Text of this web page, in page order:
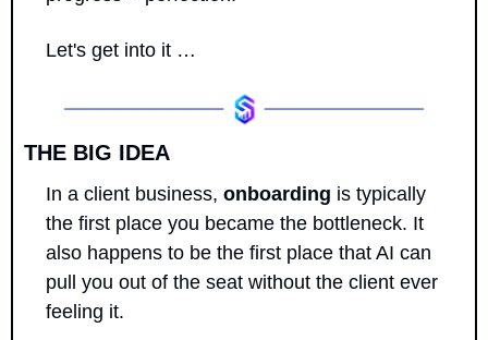
Let's get into it …
THE BIG IDEA
In a client business, onboarding is typically
the first place you became the bottleneck. It
also happens to be the first place that AI can
pull you out of the seat without the client ever
feeling it.